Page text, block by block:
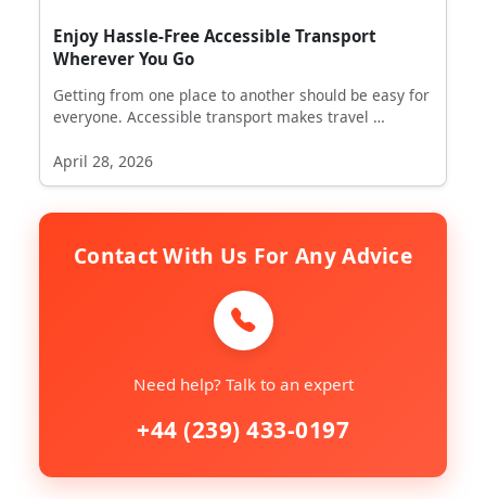
Enjoy Hassle-Free Accessible Transport
Wherever You Go
Getting from one place to another should be easy for
everyone. Accessible transport makes travel …
April 28, 2026
Contact With Us For Any Advice
Need help? Talk to an expert
+44 (239) 433-0197